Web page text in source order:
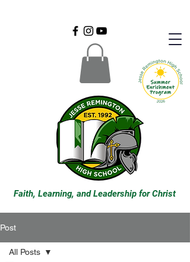
Faith, Learning, and Leadership for Christ
Post
All Posts